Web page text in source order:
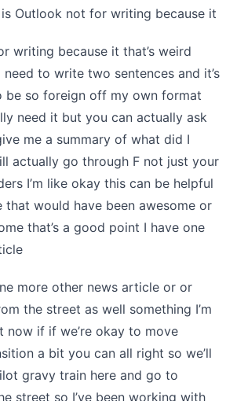
Outlook not for writing because it
writing because it that’s weird
to write two sentences and it’s
be so foreign off my own format
need it but you can actually ask
me a summary of what did I
actually go through F not just your
I’m like okay this can be helpful
that would have been awesome or
that’s a good point I have one
more other news article or or
the street as well something I’m
now if if we’re okay to move
a bit you can all right so we’ll
gravy train here and go to
street so I’ve been working with